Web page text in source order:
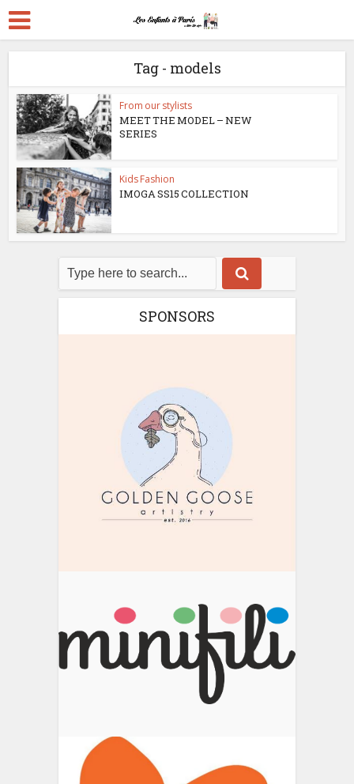
Tag - models
From our stylists
MEET THE MODEL – NEW
SERIES
Kids Fashion
IMOGA SS15 COLLECTION
SPONSORS